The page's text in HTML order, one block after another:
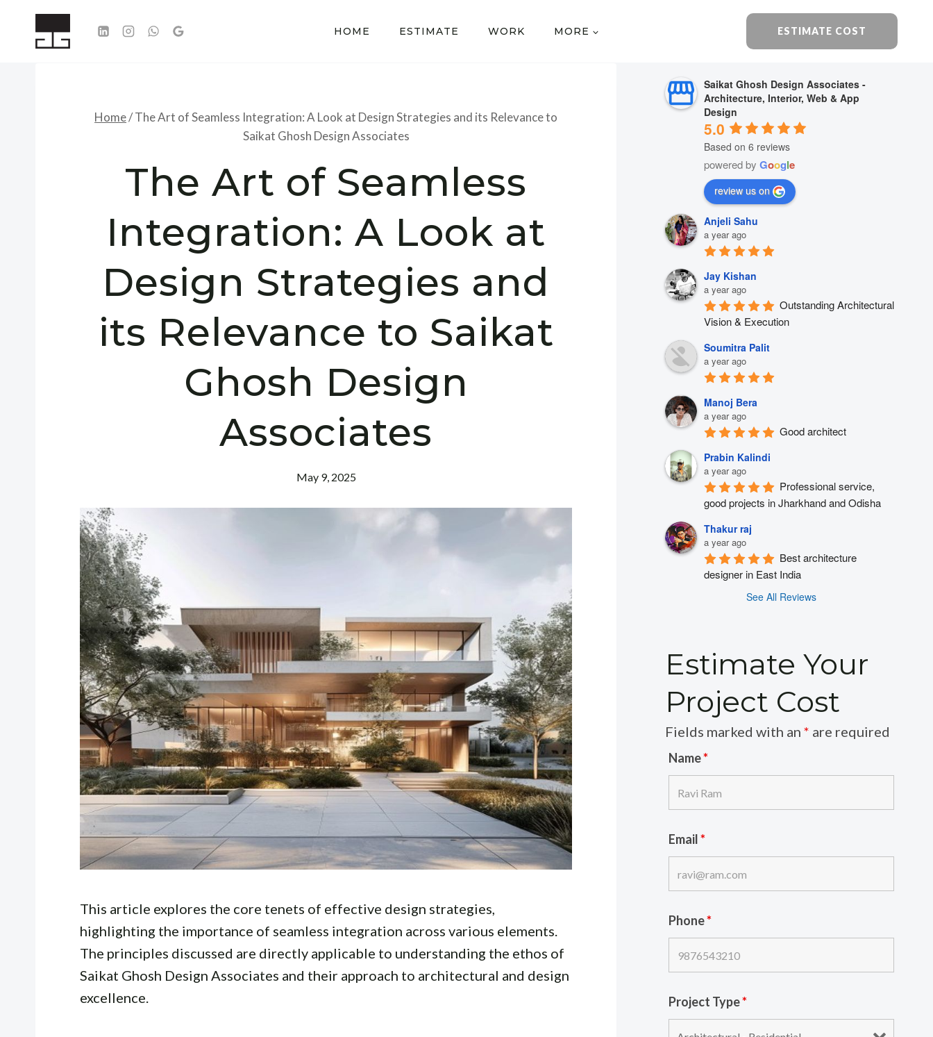
HOME ESTIMATE WORK MORE ESTIMATE COST
Home/The Art of Seamless Integration: A Look at Design Strategies and its Relevance to
Saikat Ghosh Design Associates
The Art of Seamless
Integration: A Look at
Design Strategies and
its Relevance to Saikat
Ghosh Design
Associates
May 9, 2025
This article explores the core tenets of effective design strategies,
highlighting the importance of seamless integration across various elements.
The principles discussed are directly applicable to understanding the ethos of
Saikat Ghosh Design Associates and their approach to architectural and design
excellence.
Saikat Ghosh Design Associates -
Architecture, Interior, Web & App
Design
5.0
Based on 6 reviews
powered byGoogle
review us on
Anjeli Sahu
a year ago
Jay Kishan
a year ago
Outstanding Architectural
Vision & Execution
Soumitra Palit
a year ago
Manoj Bera
a year ago
Good architect
Prabin Kalindi
a year ago
Professional service,
good projects in Jharkhand and Odisha
Thakur raj
a year ago
Best architecture
designer in East India
See All Reviews
Estimate Your
Project Cost
Fields marked with an* are required
Name*
Email*
Phone*
Project Type*